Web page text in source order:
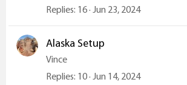
Replies 16 Jun 23, 2024
Alaska Setup
Vince
Replies 10 Jun 14, 2024